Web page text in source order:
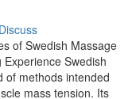
Discuss
of Swedish Massage
Swedish
of methods intended
mass tension. Its